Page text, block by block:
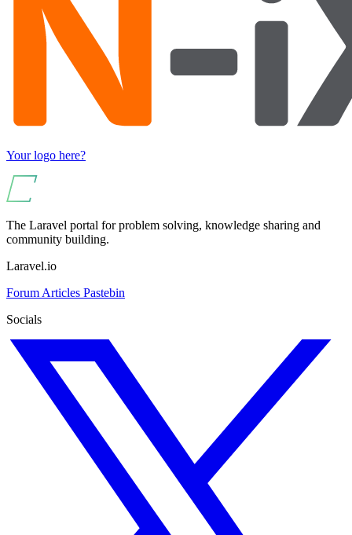
Your logo here?
The Laravel portal for problem solving, knowledge sharing and
community building.
Laravel.io
Forum Articles Pastebin
Socials